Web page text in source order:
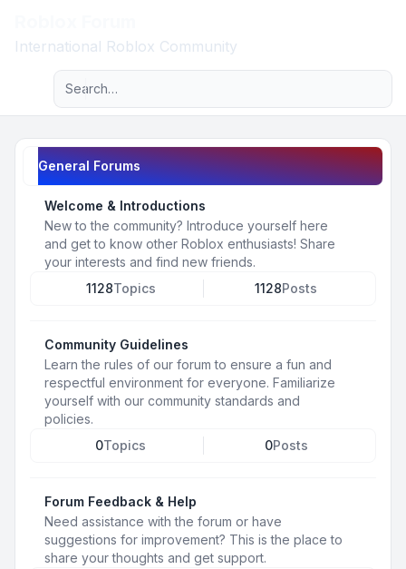
International Roblox Community
Navigation menu
Advanced search
General Forums
Welcome & Introductions
New to the community? Introduce yourself here
and get to know other Roblox enthusiasts! Share
your interests and find new friends.
1128Topics 1128Posts
Community Guidelines
Learn the rules of our forum to ensure a fun and
respectful environment for everyone. Familiarize
yourself with our community standards and
policies.
0Topics 0Posts
Forum Feedback & Help
Need assistance with the forum or have
suggestions for improvement? This is the place to
share your thoughts and get support.